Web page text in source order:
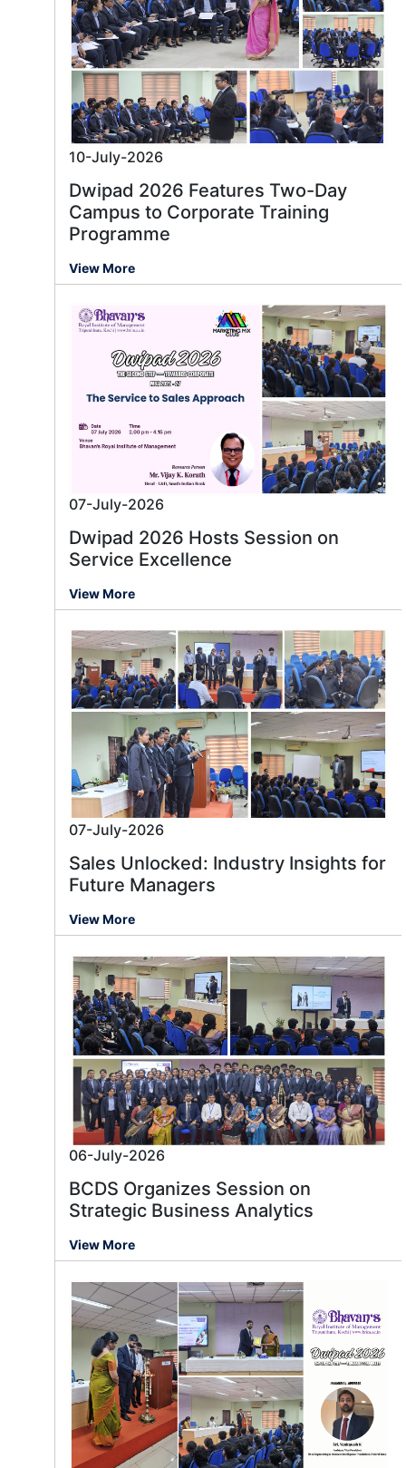
10-July-2026
Dwipad 2026 Features Two-Day
Campus to Corporate Training
Programme
View More
07-July-2026
Dwipad 2026 Hosts Session on
Service Excellence
View More
07-July-2026
Sales Unlocked: Industry Insights for
Future Managers
View More
06-July-2026
BCDS Organizes Session on
Strategic Business Analytics
View More